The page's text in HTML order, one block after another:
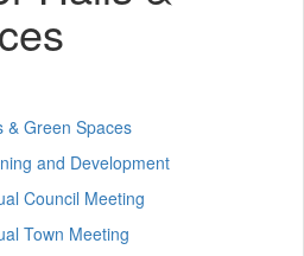
& Green Spaces
and Development
Council Meeting
Town Meeting